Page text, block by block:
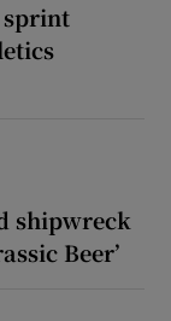
shipwreck
Beer’